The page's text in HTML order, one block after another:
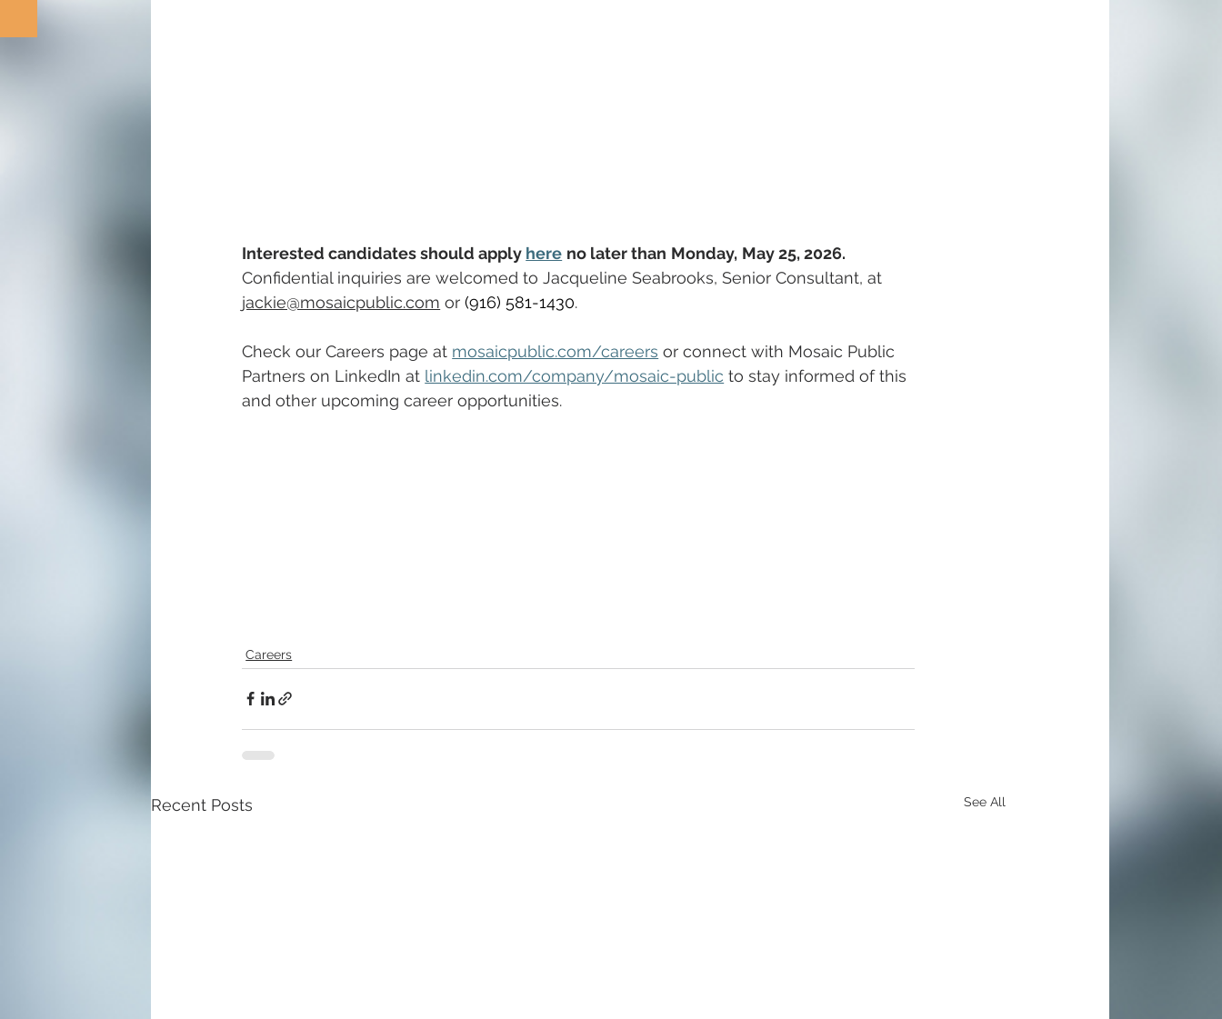
Interested candidates should apply here no later than Monday, May 25, 2026.
Confidential inquiries are welcomed to Jacqueline Seabrooks, Senior Consultant, at
jackie@mosaicpublic.com or (916) 581-1430.
Check our Careers page at mosaicpublic.com/careers or connect with Mosaic Public
Partners on LinkedIn at linkedin.com/company/mosaic-public to stay informed of this
and other upcoming career opportunities.
Careers
Recent Posts See All